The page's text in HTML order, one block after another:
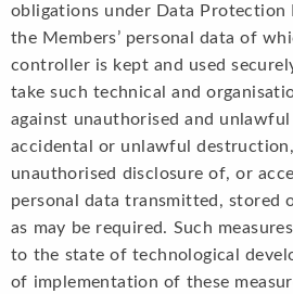
obligations under Data Protection
the Members’ personal data of
controller is kept and used
take such technical and
against unauthorised and
accidental or unlawful
unauthorised disclosure of, or
personal data transmitted, stored
as may be required. Such
to the state of technological
of implementation of these